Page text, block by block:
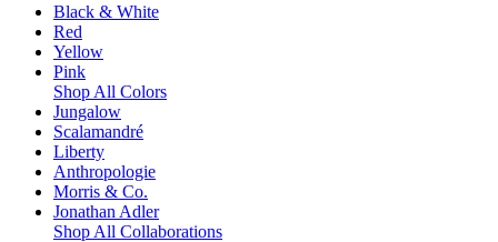
Black & White
Red
Yellow
Pink
Shop All Colors
Jungalow
Scalamandré
Liberty
Anthropologie
Morris & Co.
Jonathan Adler
Shop All Collaborations